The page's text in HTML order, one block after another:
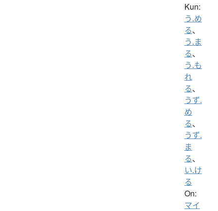
Kun:
う.め
る、
う.ま
る、
う.も
れ
る、
うず.
め
る、
うず.
ま
る、
い.け
る
On:
マイ